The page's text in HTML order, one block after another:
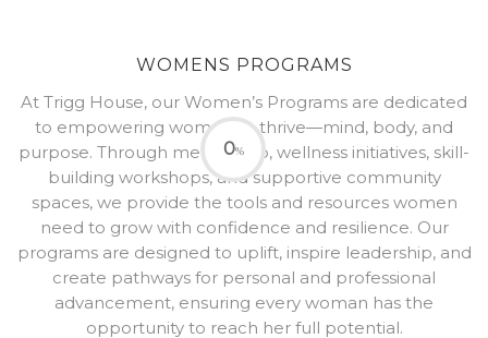
WOMENS PROGRAMS
At Trigg House, our Women’s Programs are dedicated
to empowering women to thrive—mind, body, and
purpose. Through mentorship, wellness initiatives, skill-
building workshops, and supportive community
spaces, we provide the tools and resources women
need to grow with confidence and resilience. Our
programs are designed to uplift, inspire leadership, and
create pathways for personal and professional
advancement, ensuring every woman has the
opportunity to reach her full potential.
0%